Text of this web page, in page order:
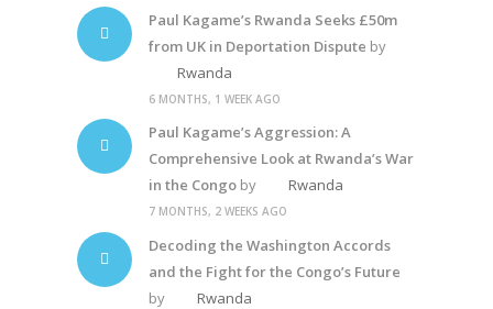
Paul Kagame’s Rwanda Seeks £50m
from UK in Deportation Dispute by
Rwanda
6 MONTHS, 1 WEEK AGO
Paul Kagame’s Aggression: A
Comprehensive Look at Rwanda’s War
in the Congoby Rwanda
7 MONTHS, 2 WEEKS AGO
Decoding the Washington Accords
and the Fight for the Congo’s Future
by
Rwanda